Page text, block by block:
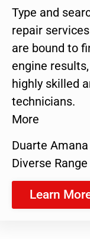
Type and
repair
are bound to
engine
highly skilled
technicians.
More
Duarte
Diverse
Learn